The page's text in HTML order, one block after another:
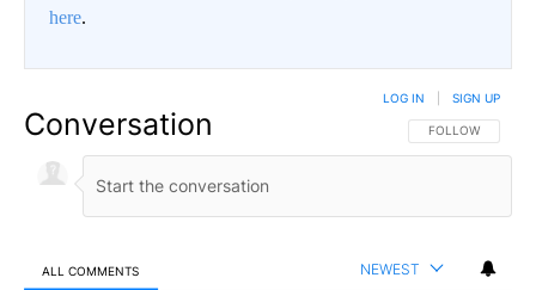
here.
Conversation FOLLOW THIS
FOLLOW
LOG IN SIGN UP
ALL COMMENTS NEWEST